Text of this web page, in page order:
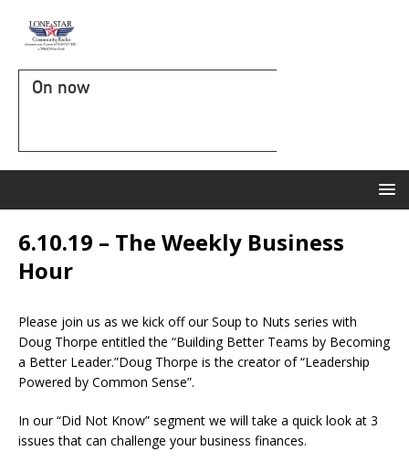
On now
6.10.19 – The Weekly Business
Hour
Please join us as we kick off our Soup to Nuts series with
Doug Thorpe entitled the “Building Better Teams by Becoming
a Better Leader.”Doug Thorpe is the creator of “Leadership
Powered by Common Sense”.
In our “Did Not Know” segment we will take a quick look at 3
issues that can challenge your business finances.